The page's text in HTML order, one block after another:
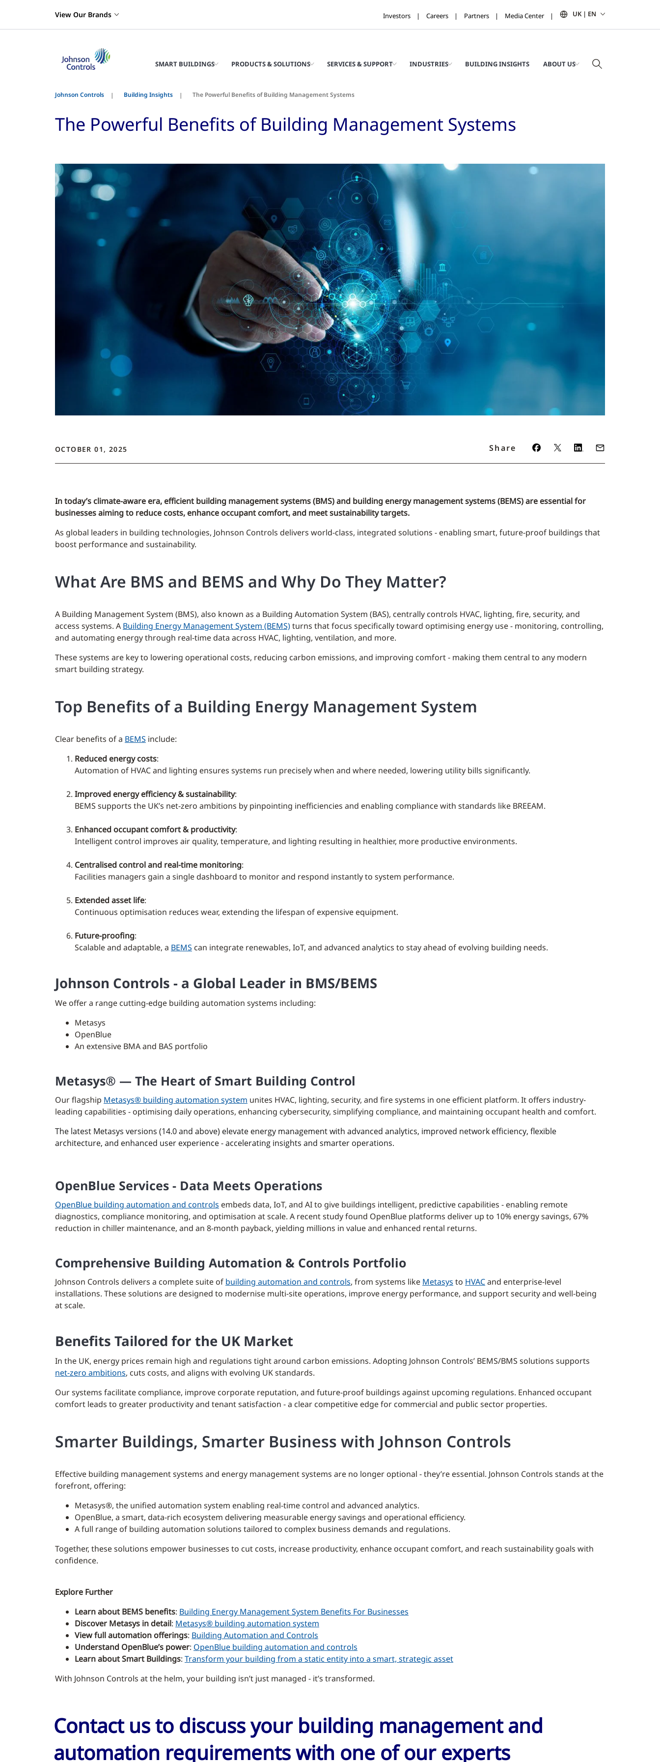
View Our Brands Investors Careers Partners Media Center UK | EN
SMART BUILDINGS PRODUCTS & SOLUTIONS SERVICES & SUPPORT INDUSTRIES BUILDING INSIGHTS ABOUT US
Johnson Controls Building Insights The Powerful Benefits of Building Management Systems
The Powerful Benefits of Building Management Systems
OCTOBER 01, 2025 Share
In today’s climate-aware era, efficient building management systems (BMS) and building energy management systems (BEMS) are essential for
businesses aiming to reduce costs, enhance occupant comfort, and meet sustainability targets.
As global leaders in building technologies, Johnson Controls delivers world-class, integrated solutions - enabling smart, future-proof buildings that
boost performance and sustainability.
What Are BMS and BEMS and Why Do They Matter?
A Building Management System (BMS), also known as a Building Automation System (BAS), centrally controls HVAC, lighting, fire, security, and
access systems. A Building Energy Management System (BEMS)turns that focus specifically toward optimising energy use - monitoring, controlling,
and automating energy through real-time data across HVAC, lighting, ventilation, and more.
These systems are key to lowering operational costs, reducing carbon emissions, and improving comfort - making them central to any modern
smart building strategy.
Top Benefits of a Building Energy Management System
Clear benefits of a BEMS include:
Reduced energy costs:
Automation of HVAC and lighting ensures systems run precisely when and where needed, lowering utility bills significantly.
Improved energy efficiency & sustainability:
BEMS supports the UK’s net-zero ambitions by pinpointing inefficiencies and enabling compliance with standards like BREEAM.
Enhanced occupant comfort & productivity:
Intelligent control improves air quality, temperature, and lighting resulting in healthier, more productive environments.
Centralised control and real-time monitoring:
Facilities managers gain a single dashboard to monitor and respond instantly to system performance.
Extended asset life:
Continuous optimisation reduces wear, extending the lifespan of expensive equipment.
Future-proofing:
Scalable and adaptable, a BEMS can integrate renewables, IoT, and advanced analytics to stay ahead of evolving building needs.
Johnson Controls - a Global Leader in BMS/BEMS
We offer a range cutting-edge building automation systems including:
Metasys
OpenBlue
An extensive BMA and BAS portfolio
Metasys® — The Heart of Smart Building Control
Our flagship Metasys® building automation system unites HVAC, lighting, security, and fire systems in one efficient platform. It offers industry-
leading capabilities - optimising daily operations, enhancing cybersecurity, simplifying compliance, and maintaining occupant health and comfort.
The latest Metasys versions (14.0 and above) elevate energy management with advanced analytics, improved network efficiency, flexible
architecture, and enhanced user experience - accelerating insights and smarter operations.
OpenBlue Services - Data Meets Operations
OpenBlue building automation and controls embeds data, IoT, and AI to give buildings intelligent, predictive capabilities - enabling remote
diagnostics, compliance monitoring, and optimisation at scale. A recent study found OpenBlue platforms deliver up to 10% energy savings, 67%
reduction in chiller maintenance, and an 8-month payback, yielding millions in value and enhanced rental returns.
Comprehensive Building Automation & Controls Portfolio
Johnson Controls delivers a complete suite of building automation and controls, from systems like Metasys to HVACand enterprise-level
installations. These solutions are designed to modernise multi-site operations, improve energy performance, and support security and well-being
at scale.
Benefits Tailored for the UK Market
In the UK, energy prices remain high and regulations tight around carbon emissions. Adopting Johnson Controls’ BEMS/BMS solutions supports
net-zero ambitions, cuts costs, and aligns with evolving UK standards.
Our systems facilitate compliance, improve corporate reputation, and future-proof buildings against upcoming regulations. Enhanced occupant
comfort leads to greater productivity and tenant satisfaction - a clear competitive edge for commercial and public sector properties.
Smarter Buildings, Smarter Business with Johnson Controls
Effective building management systems and energy management systems are no longer optional - they’re essential. Johnson Controls stands at the
forefront, offering:
Metasys®, the unified automation system enabling real-time control and advanced analytics.
OpenBlue, a smart, data-rich ecosystem delivering measurable energy savings and operational efficiency.
A full range of building automation solutions tailored to complex business demands and regulations.
Together, these solutions empower businesses to cut costs, increase productivity, enhance occupant comfort, and reach sustainability goals with
confidence.
Explore Further
Learn about BEMS benefits: Building Energy Management System Benefits For Businesses
Discover Metasys in detail: Metasys® building automation system
View full automation offerings: Building Automation and Controls
Understand OpenBlue’s power: OpenBlue building automation and controls
Learn about Smart Buildings: Transform your building from a static entity into a smart, strategic asset
With Johnson Controls at the helm, your building isn’t just managed - it’s transformed.
Contact us to discuss your building management and
automation requirements with one of our experts